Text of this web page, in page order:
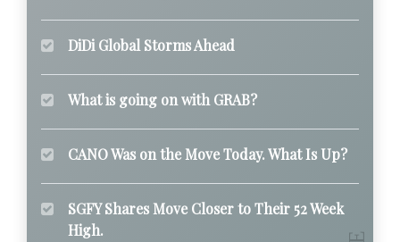
DiDi Global Storms Ahead
What is going on with GRAB?
CANO Was on the Move Today. What Is Up?
SGFY Shares Move Closer to Their 52 Week
High.